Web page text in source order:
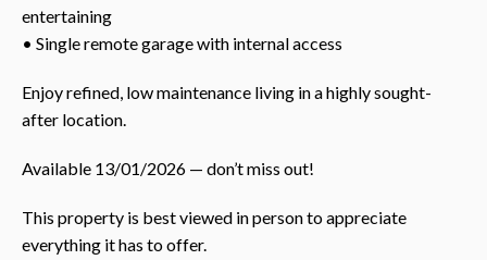
entertaining
• Single remote garage with internal access
Enjoy refined, low maintenance living in a highly sought-
after location.
Available 13/01/2026 — don’t miss out!
This property is best viewed in person to appreciate
everything it has to offer.